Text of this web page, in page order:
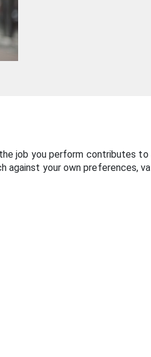
job you perform contributes
your own preferences,